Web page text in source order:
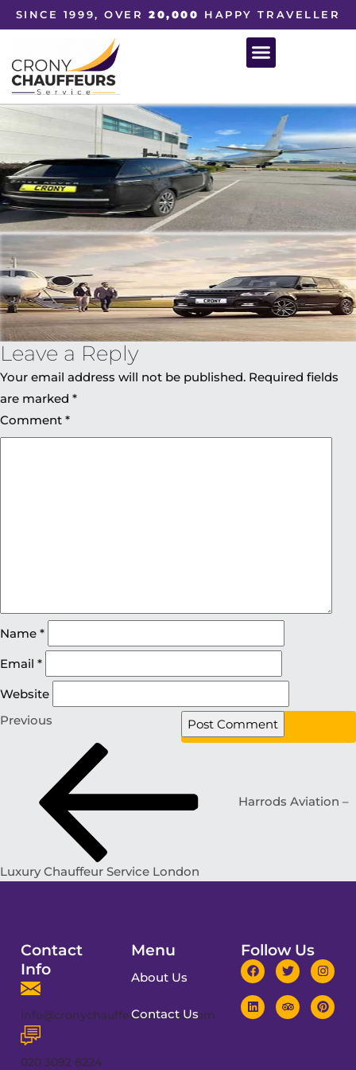
SINCE 1999, OVER20,000 HAPPY TRAVELLER
Leave a Reply
Your email address will not be published. Required fields
are marked *
Comment *
Name *
Email *
Website
Previous
Harrods Aviation –
Luxury Chauffeur Service London
Contact
Info
info@cronychauffeurservices.com
020 3092 8224
Menu
About Us
Contact Us
Follow Us